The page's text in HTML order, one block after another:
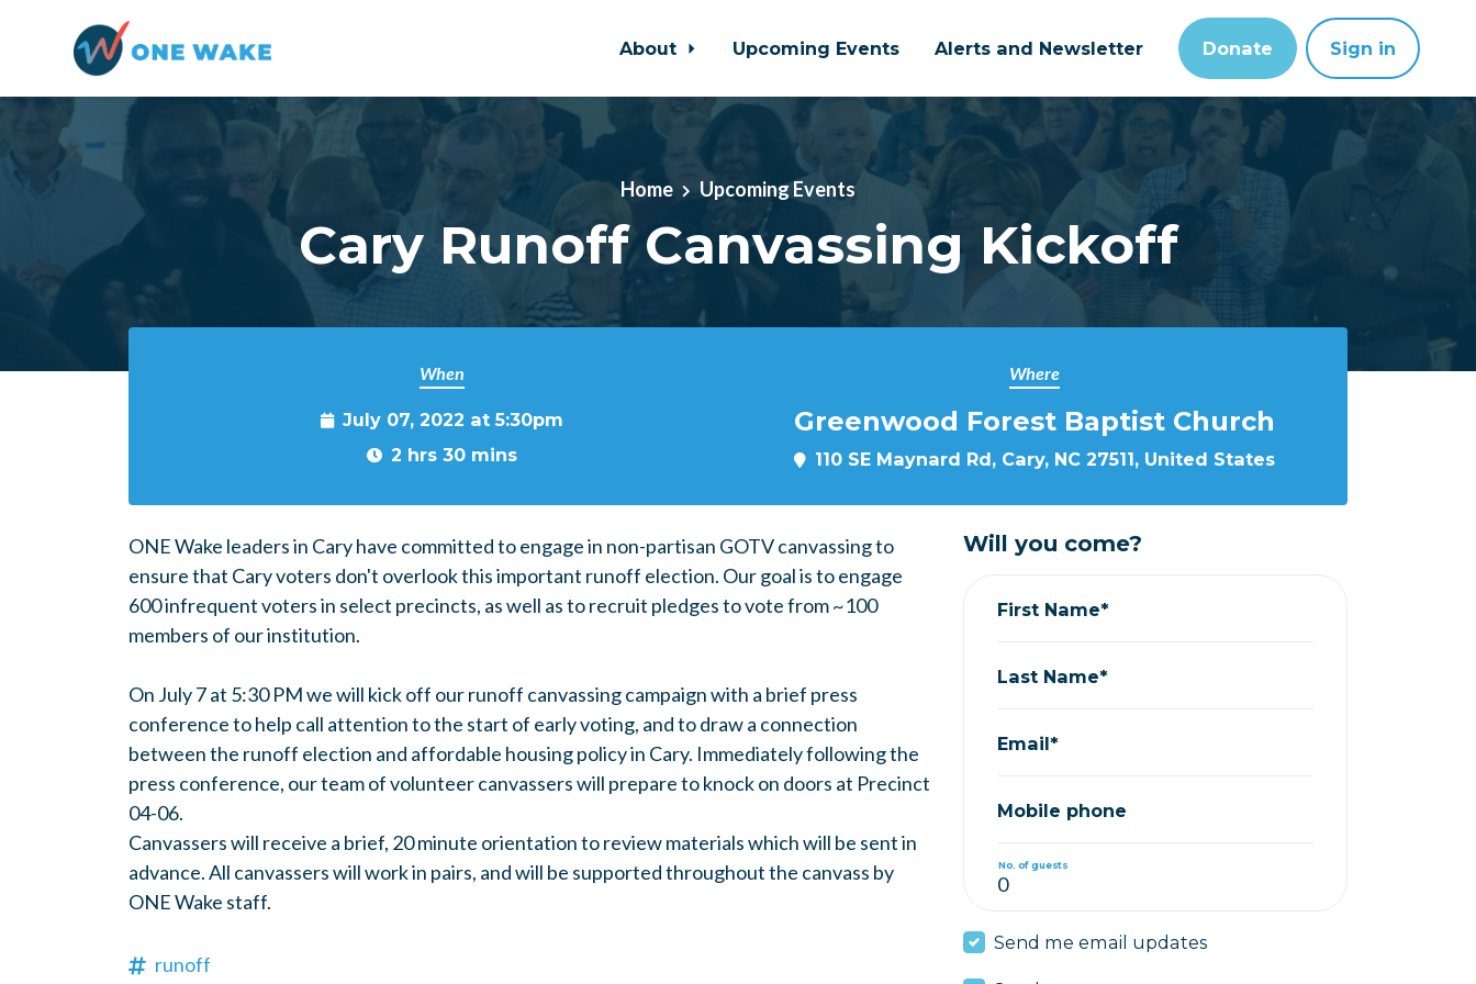
Skip to main content
About Upcoming Events Alerts and Newsletter Donate Sign in
Home Upcoming Events
Cary Runoff Canvassing Kickoff
When
July 07, 2022 at 5:30pm
2 hrs 30 mins
Where
Greenwood Forest Baptist Church
110 SE Maynard Rd, Cary, NC 27511, United States
ONE Wake leaders in Cary have committed to engage in non-partisan GOTV canvassing to
ensure that Cary voters don't overlook this important runoff election. Our goal is to engage
600 infrequent voters in select precincts, as well as to recruit pledges to vote from ~100
members of our institution.
On July 7 at 5:30 PM we will kick off our runoff canvassing campaign with a brief press
conference to help call attention to the start of early voting, and to draw a connection
between the runoff election and affordable housing policy in Cary. Immediately following the
press conference, our team of volunteer canvassers will prepare to knock on doors at Precinct
04-06.
Canvassers will receive a brief, 20 minute orientation to review materials which will be sent in
advance. All canvassers will work in pairs, and will be supported throughout the canvass by
ONE Wake staff.
runoff
Will you come?
First Name*
Last Name*
Email*
Mobile phone
No. of guests
Send me email updates